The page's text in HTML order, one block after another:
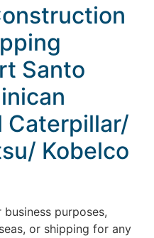
Santo
Caterpillar/
Kobelco
purposes,
or shipping for any